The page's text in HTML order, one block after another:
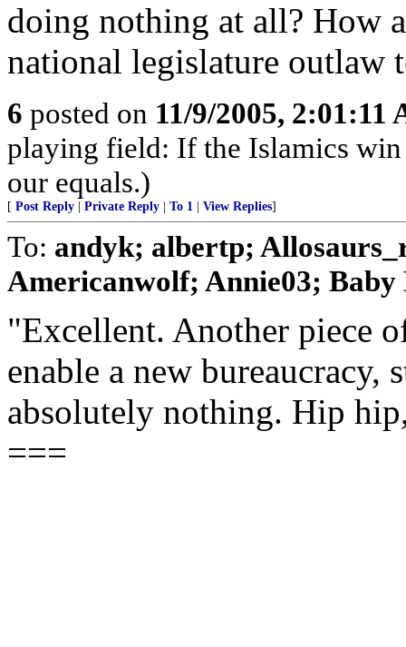
doing nothing at all? How
national legislature outlaw
6 posted on 11/9/2005, 2:01:11
playing field: If the Islamics
our equals.)
[ Post Reply Private Reply To 1 View Replies]
To: andyk; albertp;
Americanwolf; Annie03; Baby
"Excellent. Another piece
enable a new bureaucracy,
absolutely nothing. Hip
===